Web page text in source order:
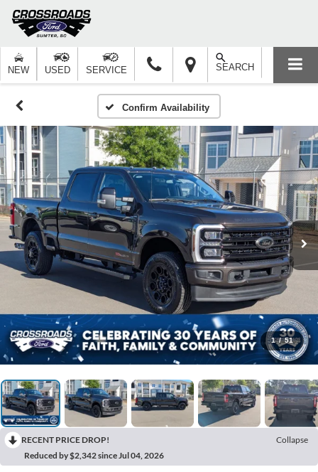
NEW USED SERVICE SEARCH
Confirm Availability
1 / 51
RECENT PRICE DROP!
Collapse
Reduced by $2,342 since Jul 04, 2026